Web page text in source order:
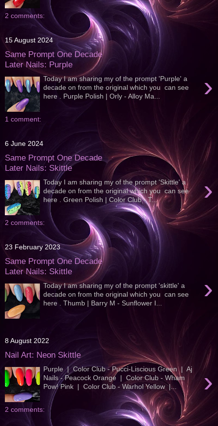
2 comments:
15 August 2024
Same Prompt One Decade
Later Nails: Purple
›
Today I am sharing my of the prompt 'Purple' a
decade on from the original which you can see
here . Purple Polish | Orly - Alloy Ma...
1 comment:
6 June 2024
Same Prompt One Decade
Later Nails: Skittle
›
Today I am sharing my of the prompt 'Skittle' a
decade on from the original which you can see
here . Green Polish | Color Club - T...
2 comments:
23 February 2023
Same Prompt One Decade
Later Nails: Skittle
›
Today I am sharing my of the prompt 'skittle' a
decade on from the original which you can see
here . Thumb | Barry M - Sunflower I...
8 August 2022
Nail Art: Neon Skittle
›
Purple | Color Club - Pucci-Liscious Green | Aj
Nails - Peacock Orange | Color Club - Wham
Pow! Pink | Color Club - Warhol Yellow |...
2 comments: